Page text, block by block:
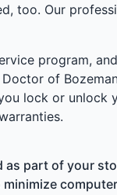
too. Our
program,
of
lock or
part of your